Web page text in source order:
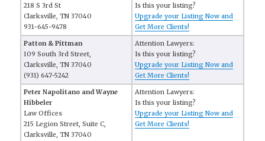
218 S 3rd St
Clarksville, TN 37040
931-645-9478
Is this your listing?
Upgrade your Listing Now and
Get More Clients!
Patton & Pittman
109 South 3rd Street,
Clarksville, TN 37040
(931) 647-5242
Attention Lawyers:
Is this your listing?
Upgrade your Listing Now and
Get More Clients!
Peter Napolitano and Wayne
Hibbeler
Law Offices
215 Legion Street, Suite C,
Clarksville, TN 37040
Attention Lawyers:
Is this your listing?
Upgrade your Listing Now and
Get More Clients!